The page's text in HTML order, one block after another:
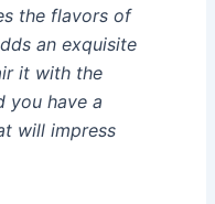
the flavors of
an exquisite
it with the
you have a
will impress